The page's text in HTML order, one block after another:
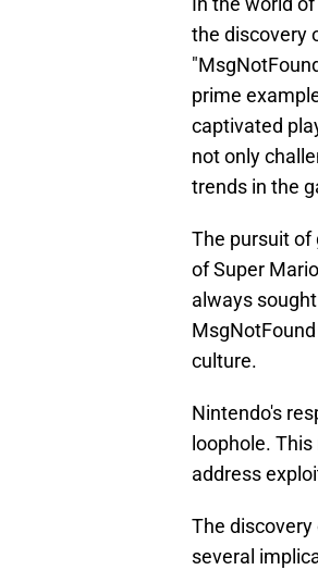
the discovery
prime
captivated
not only
trends in the
The pursuit of
of Super
always
culture.
Nintendo's
loophole.
address
The
several